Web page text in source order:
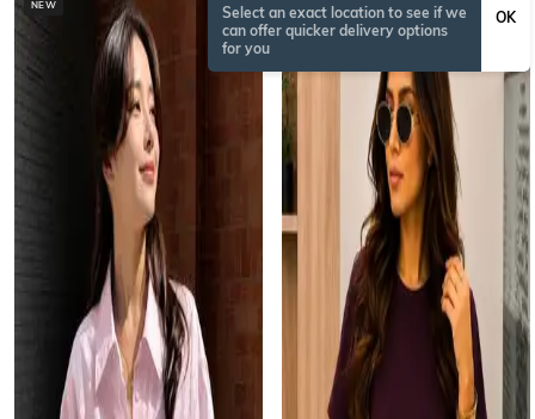
Select an exact location to see if we
can offer quicker delivery options
for you
OK
NEW NEW